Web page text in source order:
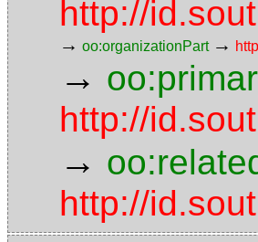
http://
→ oo:organizationPart →
→
http://
→
http://